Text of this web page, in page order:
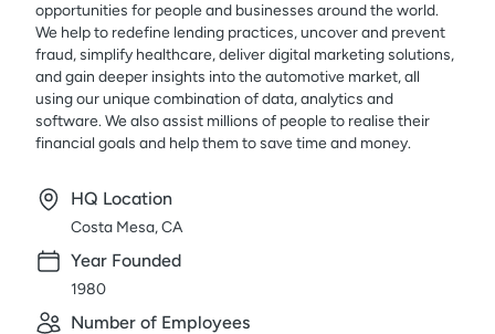
opportunities for people and businesses around the world.
We help to redefine lending practices, uncover and prevent
fraud, simplify healthcare, deliver digital marketing solutions,
and gain deeper insights into the automotive market, all
using our unique combination of data, analytics and
software. We also assist millions of people to realise their
financial goals and help them to save time and money.
HQ Location
Costa Mesa, CA
Year Founded
1980
Number of Employees